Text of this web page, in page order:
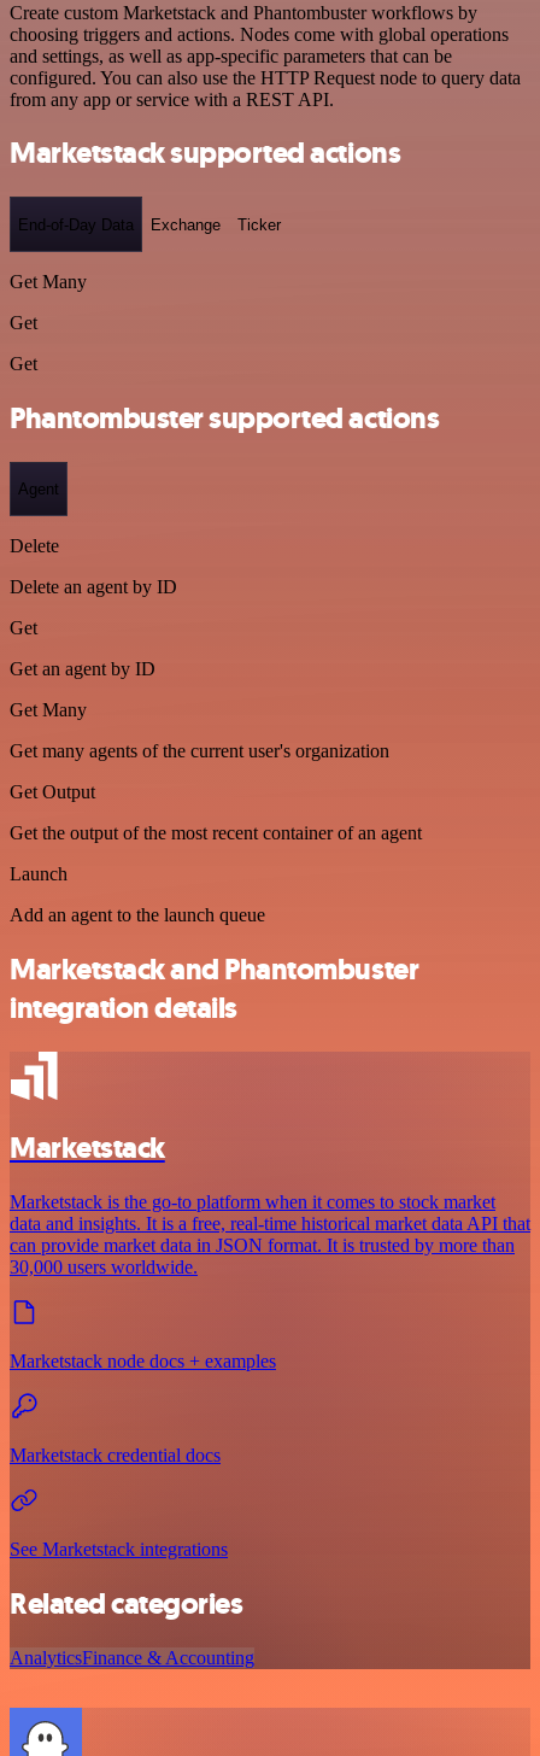
Create custom Marketstack and Phantombuster workflows by
choosing triggers and actions. Nodes come with global operations
and settings, as well as app-specific parameters that can be
configured. You can also use the HTTP Request node to query data
from any app or service with a REST API.
Marketstack supported actions
End-of-Day Data Exchange Ticker
Get Many
Get
Get
Phantombuster supported actions
Agent
Delete
Delete an agent by ID
Get
Get an agent by ID
Get Many
Get many agents of the current user's organization
Get Output
Get the output of the most recent container of an agent
Launch
Add an agent to the launch queue
Marketstack and Phantombuster
integration details
Marketstack
Marketstack is the go-to platform when it comes to stock market
data and insights. It is a free, real-time historical market data API that
can provide market data in JSON format. It is trusted by more than
30,000 users worldwide.
Marketstack node docs + examples
Marketstack credential docs
See Marketstack integrations
Related categories
AnalyticsFinance & Accounting